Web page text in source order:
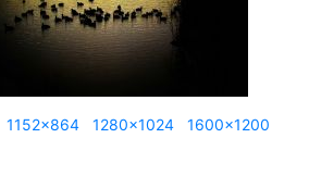
1152x864 1280x1024 1600x1200